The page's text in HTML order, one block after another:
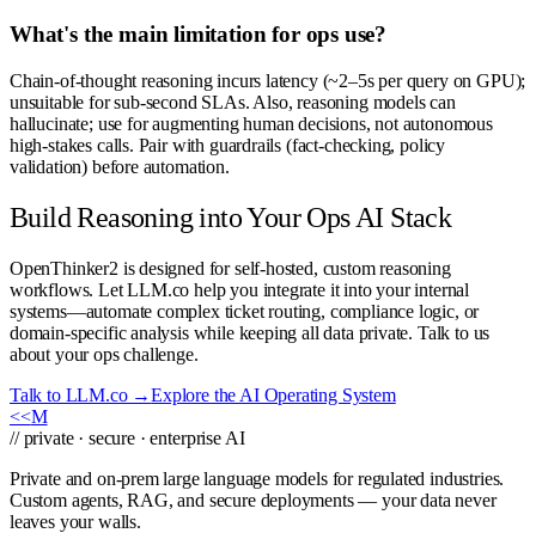
What's the main limitation for ops use?
Chain-of-thought reasoning incurs latency (~2–5s per query on GPU);
unsuitable for sub-second SLAs. Also, reasoning models can
hallucinate; use for augmenting human decisions, not autonomous
high-stakes calls. Pair with guardrails (fact-checking, policy
validation) before automation.
Build Reasoning into Your Ops AI Stack
OpenThinker2 is designed for self-hosted, custom reasoning
workflows. Let LLM.co help you integrate it into your internal
systems—automate complex ticket routing, compliance logic, or
domain-specific analysis while keeping all data private. Talk to us
about your ops challenge.
Talk to LLM.co →Explore the AI Operating System
<<M
// private · secure · enterprise AI
Private and on-prem large language models for regulated industries.
Custom agents, RAG, and secure deployments — your data never
leaves your walls.